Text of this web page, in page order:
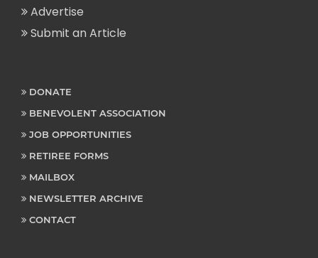
Advertise
Submit an Article
DONATE
BENEVOLENT ASSOCIATION
JOB OPPORTUNITIES
RETIREE FORMS
MAILBOX
NEWSLETTER ARCHIVE
CONTACT